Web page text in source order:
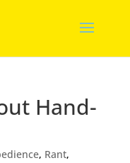
Hand-
, Rant,